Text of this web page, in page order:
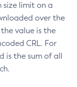
size limit on a
over the
value is the
CRL. For
is the sum of all